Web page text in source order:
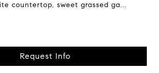
countertop, sweet grassed ga...
Request Info